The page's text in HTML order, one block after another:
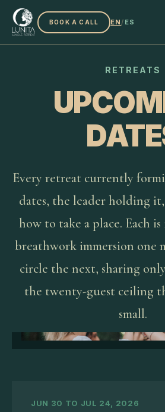
BOOK A CALL EN/ ES
RETREATS
Every retreat currently
dates, the leader holding
how to take a place. Each
breathwork immersion one
circle the next, sharing
the twenty-guest ceiling
small.
JUN 30 TO JUL 24, 2026